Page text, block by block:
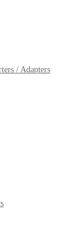
/ Adapters